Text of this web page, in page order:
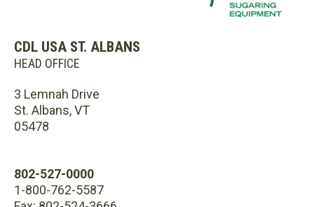
CDL USA ST. ALBANS
HEAD OFFICE
3 Lemnah Drive
St. Albans, VT
05478
802-527-0000
1-800-762-5587